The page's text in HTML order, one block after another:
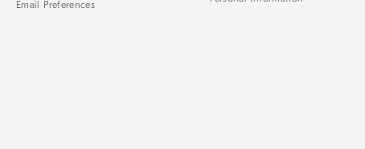
Email Preferences